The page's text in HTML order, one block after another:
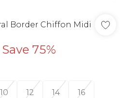
Border Chiffon Midi
Save 75%
10 12 14 16